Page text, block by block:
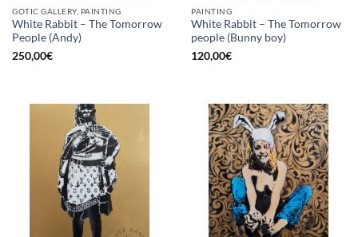
GOTIC GALLERY, PAINTING
White Rabbit – The Tomorrow
People (Andy)
250,00€
PAINTING
White Rabbit – The Tomorrow
people (Bunny boy)
120,00€